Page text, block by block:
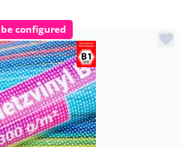
configured